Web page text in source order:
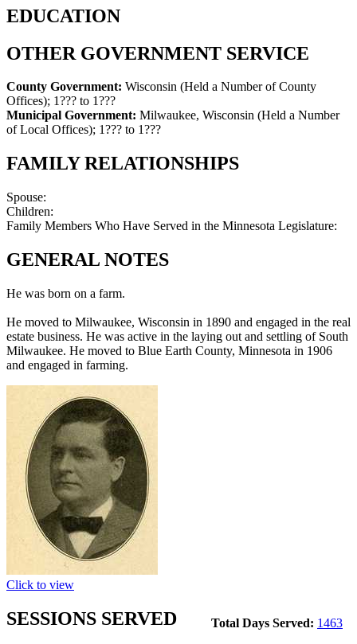
EDUCATION
OTHER GOVERNMENT SERVICE
County Government: Wisconsin (Held a Number of County
Offices); 1??? to 1???
Municipal Government: Milwaukee, Wisconsin (Held a Number
of Local Offices); 1??? to 1???
FAMILY RELATIONSHIPS
Spouse:
Children:
Family Members Who Have Served in the Minnesota Legislature:
GENERAL NOTES
He was born on a farm.
He moved to Milwaukee, Wisconsin in 1890 and engaged in the real
estate business. He was active in the laying out and settling of South
Milwaukee. He moved to Blue Earth County, Minnesota in 1906
and engaged in farming.
Click to view
Total Days Served: 1463
SESSIONS SERVED